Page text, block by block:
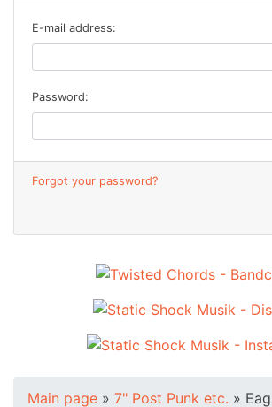
E-mail address:
Password:
Forgot your password?
Main page » 7" Post Punk etc. »